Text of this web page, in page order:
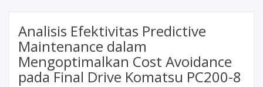
Analisis Efektivitas Predictive
Maintenance dalam
Mengoptimalkan Cost Avoidance
pada Final Drive Komatsu PC200-8